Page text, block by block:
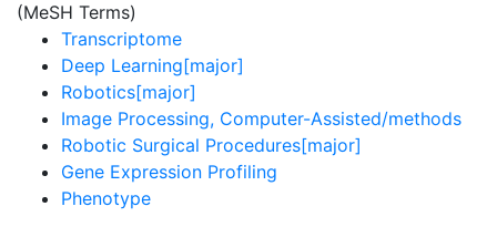
(MeSH Terms)
Transcriptome
Deep Learning[major]
Robotics[major]
Image Processing, Computer-Assisted/methods
Robotic Surgical Procedures[major]
Gene Expression Profiling
Phenotype